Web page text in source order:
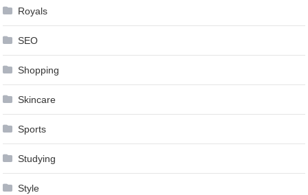
Royals
SEO
Shopping
Skincare
Sports
Studying
Style